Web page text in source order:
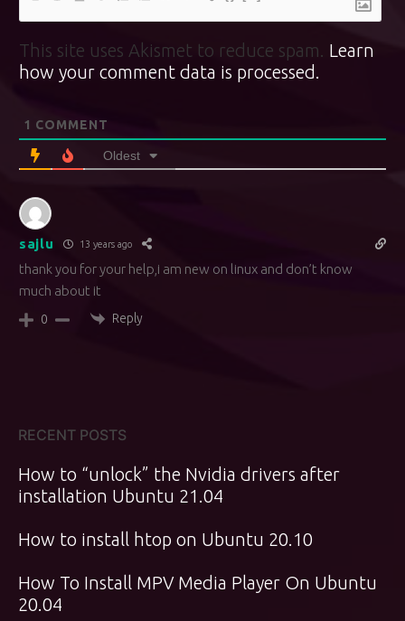
This site uses Akismet to reduce spam. Learn
how your comment data is processed.
1 COMMENT
Oldest
sajlu 13 years ago
thank you for your help,i am new on linux and don’t know
much about it
0 Reply
RECENT POSTS
How to “unlock” the Nvidia drivers after
installation Ubuntu 21.04
How to install htop on Ubuntu 20.10
How To Install MPV Media Player On Ubuntu
20.04